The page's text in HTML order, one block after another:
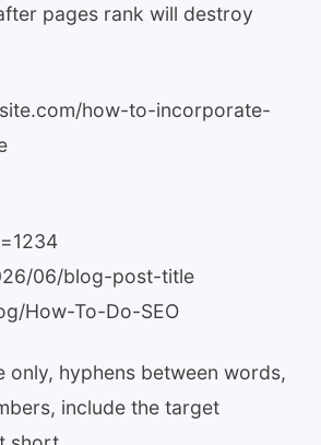
pages rank will destroy
how-to-incorporate-
06/blog-post-title
How-To-Do-SEO
only, hyphens between words,
include the target